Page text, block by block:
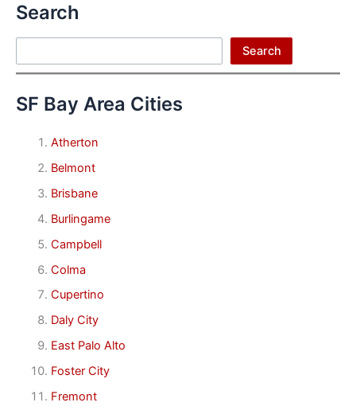
Search
Search
SF Bay Area Cities
Atherton
Belmont
Brisbane
Burlingame
Campbell
Colma
Cupertino
Daly City
East Palo Alto
Foster City
Fremont